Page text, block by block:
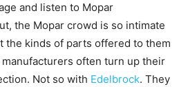
and listen to Mopar
the Mopar crowd is so intimate
the kinds of parts offered to them
often turn up their
Not so with Edelbrock. They